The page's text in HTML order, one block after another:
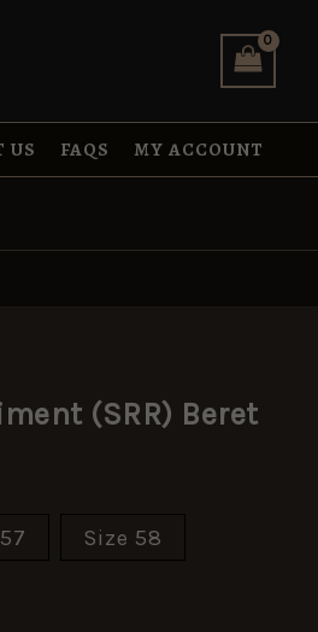
US FAQS MY ACCOUNT
(SRR) Beret
Size 58